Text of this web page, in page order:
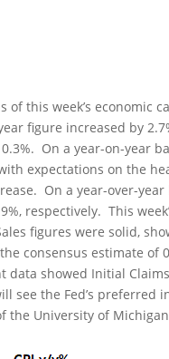
of this week’s economic
figure increased by
On a year-on-year
expectations on the
On a year-over-
respectively. This
figures were solid,
consensus estimate of
data showed Initial
see the Fed’s preferred
University of